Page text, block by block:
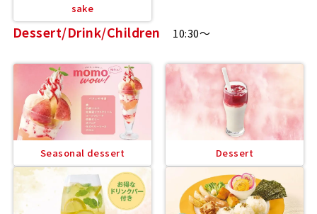
sake
Dessert/Drink/Children 10:30～
Seasonal dessert Dessert